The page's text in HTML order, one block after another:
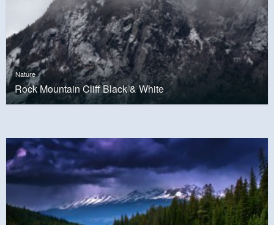
Nature
Rock Mountain Cliff Black & White